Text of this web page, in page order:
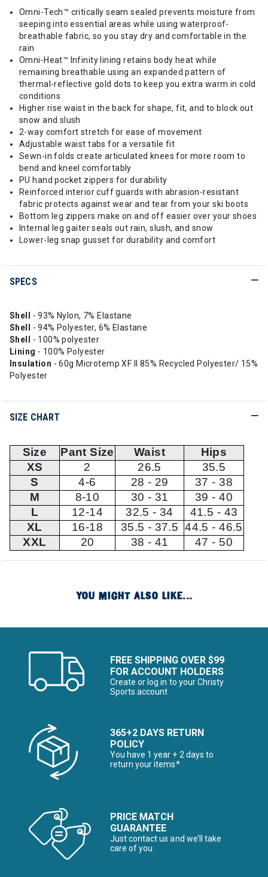
Omni-Tech™ critically seam sealed prevents moisture from
seeping into essential areas while using waterproof-
breathable fabric, so you stay dry and comfortable in the
rain
Omni-Heat™ Infinity lining retains body heat while
remaining breathable using an expanded pattern of
thermal-reflective gold dots to keep you extra warm in cold
conditions
Higher rise waist in the back for shape, fit, and to block out
snow and slush
2-way comfort stretch for ease of movement
Adjustable waist tabs for a versatile fit
Sewn-in folds create articulated knees for more room to
bend and kneel comfortably
PU hand pocket zippers for durability
Reinforced interior cuff guards with abrasion-resistant
fabric protects against wear and tear from your ski boots
Bottom leg zippers make on and off easier over your shoes
Internal leg gaiter seals out rain, slush, and snow
Lower-leg snap gusset for durability and comfort
SPECS
Shell - 93% Nylon, 7% Elastane
Shell - 94% Polyester, 6% Elastane
Shell - 100% polyester
Lining - 100% Polyester
Insulation - 60g Microtemp XF II 85% Recycled Polyester/ 15%
Polyester
SIZE CHART
Size Pant Size Waist
Hips
XS
2 26.5
35.5
S
4-6 28 - 29
37 - 38
M
8-10 30 - 31
39 - 40
L
12-14 32.5 - 34
41.5 - 43
XL
16-18 35.5 - 37.5 44.5 - 46.5
XXL
20 38 - 41 47 - 50
YOU MIGHT ALSO LIKE...
FREE SHIPPING OVER $99
FOR ACCOUNT HOLDERS
Create or log in to your Christy
Sports account
365+2 DAYS RETURN
POLICY
You have 1 year + 2 days to
return your items*
PRICE MATCH
GUARANTEE
Just contact us and we’ll take
care of you